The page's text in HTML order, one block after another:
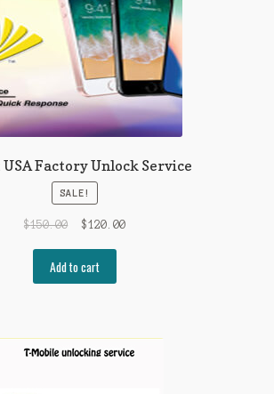
Factory Unlock Service
SALE!
$150.00 $120.00
Add to cart